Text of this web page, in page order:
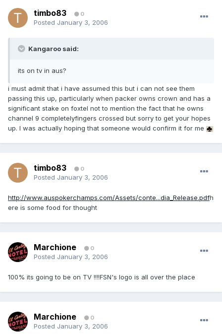
timbo83 0
Posted January 3, 2006
Kangaroo said:
its on tv in aus?
i must admit that i have assumed this but i can not see them
passing this up, particularly when packer owns crown and has a
significant stake on foxtel not to mention the fact that he owns
channel 9 completelyfingers crossed but sorry to get your hopes
up. I was actually hoping that someone would confirm it for me
timbo83 0
Posted January 3, 2006
http://www.auspokerchamps.com/Assets/conte...dia_Release.pdfh
ere is some food for thought
Marchione 0
Posted January 3, 2006
100% its going to be on TV !!!!FSN's logo is all over the place
Marchione 0
Posted January 3, 2006